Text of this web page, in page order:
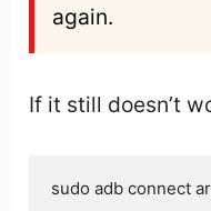
again.
If it still doesn’t
sudo adb connect